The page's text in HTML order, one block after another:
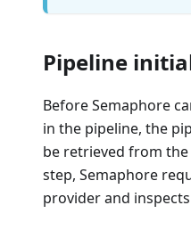
Pipeline
Before Semaphore
in the pipeline, the
be retrieved from
step, Semaphore
provider and